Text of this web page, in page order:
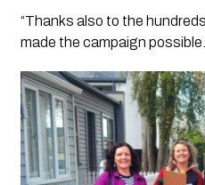
“Thanks also to the
made the campaign